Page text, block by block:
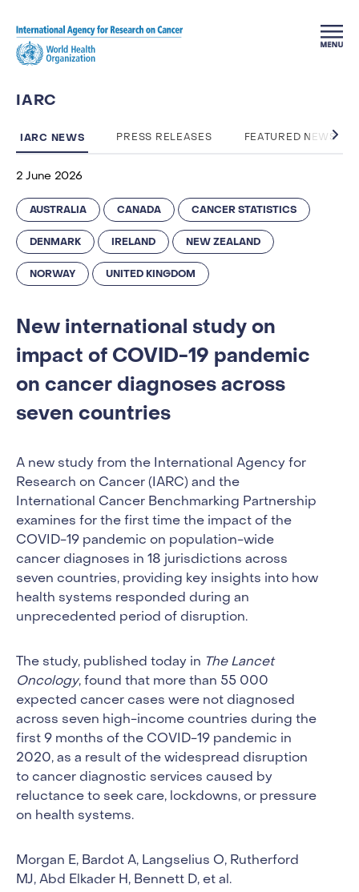
IARC
IARC NEWS PRESS RELEASES FEATURED NEWS
2 June 2026
AUSTRALIA CANADA CANCER STATISTICS
DENMARK IRELAND NEW ZEALAND
NORWAY UNITED KINGDOM
New international study on
impact of COVID-19 pandemic
on cancer diagnoses across
seven countries
A new study from the International Agency for
Research on Cancer (IARC) and the
International Cancer Benchmarking Partnership
examines for the first time the impact of the
COVID-19 pandemic on population-wide
cancer diagnoses in 18 jurisdictions across
seven countries, providing key insights into how
health systems responded during an
unprecedented period of disruption.
The study, published today in The Lancet
Oncology, found that more than 55 000
expected cancer cases were not diagnosed
across seven high-income countries during the
first 9 months of the COVID-19 pandemic in
2020, as a result of the widespread disruption
to cancer diagnostic services caused by
reluctance to seek care, lockdowns, or pressure
on health systems.
Morgan E, Bardot A, Langselius O, Rutherford
MJ, Abd Elkader H, Bennett D, et al.